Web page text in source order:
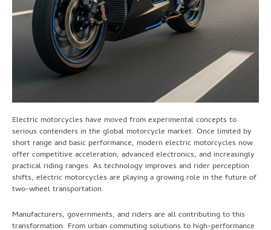
Electric motorcycles have moved from experimental concepts to
serious contenders in the global motorcycle market. Once limited by
short range and basic performance, modern electric motorcycles now
offer competitive acceleration, advanced electronics, and increasingly
practical riding ranges. As technology improves and rider perception
shifts, electric motorcycles are playing a growing role in the future of
two-wheel transportation.
Manufacturers, governments, and riders are all contributing to this
transformation. From urban commuting solutions to high-performance